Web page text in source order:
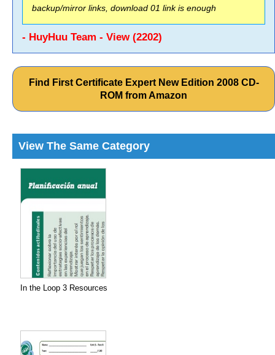
backup/mirror links, download 01 link is enough
- HuyHuu Team - View (2202)
Find First Certificate Expert New Edition 2008 CD-
ROM from Amazon
View The Same Category
In the Loop 3 Resources